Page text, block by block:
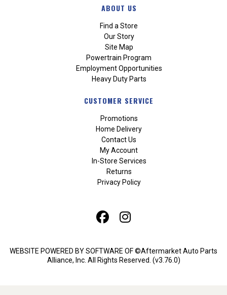
ABOUT US
Find a Store
Our Story
Site Map
Powertrain Program
Employment Opportunities
Heavy Duty Parts
CUSTOMER SERVICE
Promotions
Home Delivery
Contact Us
My Account
In-Store Services
Returns
Privacy Policy
WEBSITE POWERED BY SOFTWARE OF ©Aftermarket Auto Parts
Alliance, Inc. All Rights Reserved. (v3.76.0)